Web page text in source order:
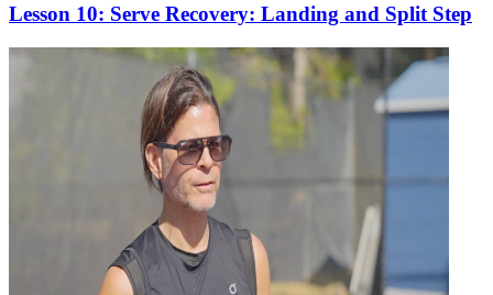
Lesson 10: Serve Recovery: Landing and Split Step